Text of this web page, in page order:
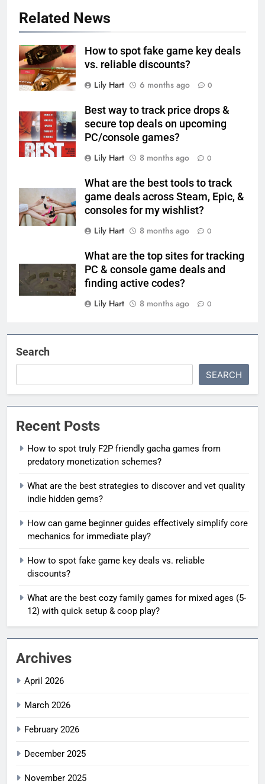
Related News
How to spot fake game key deals
vs. reliable discounts?
Lily Hart
6 months ago 0
Best way to track price drops &
secure top deals on upcoming
PC/console games?
Lily Hart
8 months ago 0
What are the best tools to track
game deals across Steam, Epic, &
consoles for my wishlist?
Lily Hart
8 months ago 0
What are the top sites for tracking
PC & console game deals and
finding active codes?
Lily Hart
8 months ago 0
Search
SEARCH
Recent Posts
How to spot truly F2P friendly gacha games from
predatory monetization schemes?
What are the best strategies to discover and vet quality
indie hidden gems?
How can game beginner guides effectively simplify core
mechanics for immediate play?
How to spot fake game key deals vs. reliable
discounts?
What are the best cozy family games for mixed ages (5-
12) with quick setup & coop play?
Archives
April 2026
March 2026
February 2026
December 2025
November 2025